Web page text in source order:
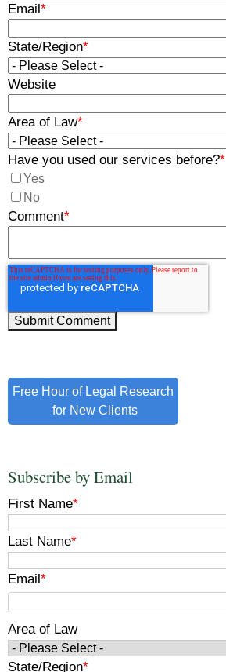
Email *
State/Region*
Website
Area of Law*
Have you used our services before?*
Yes
No
Comment*
Free Hour of Legal Research
for New Clients
Subscribe by Email
First Name*
Last Name*
Email *
Area of Law
State/Region*